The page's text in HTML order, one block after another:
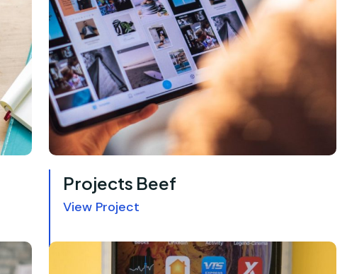
Projects Beef
View Project